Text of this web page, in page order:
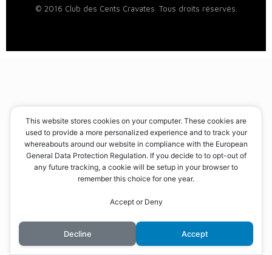
© 2016 Club des Cents Cravates. Tous droits réservés.
This website stores cookies on your computer. These cookies are
used to provide a more personalized experience and to track your
whereabouts around our website in compliance with the European
General Data Protection Regulation. If you decide to to opt-out of
any future tracking, a cookie will be setup in your browser to
remember this choice for one year.
Accept or Deny
Decline Accept